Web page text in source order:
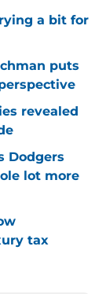
a bit for
puts
revealed
Dodgers
lot more
tax